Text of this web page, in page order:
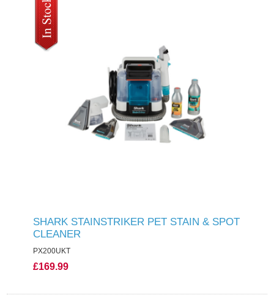
SHARK STAINSTRIKER PET STAIN & SPOT
CLEANER
PX200UKT
£169.99